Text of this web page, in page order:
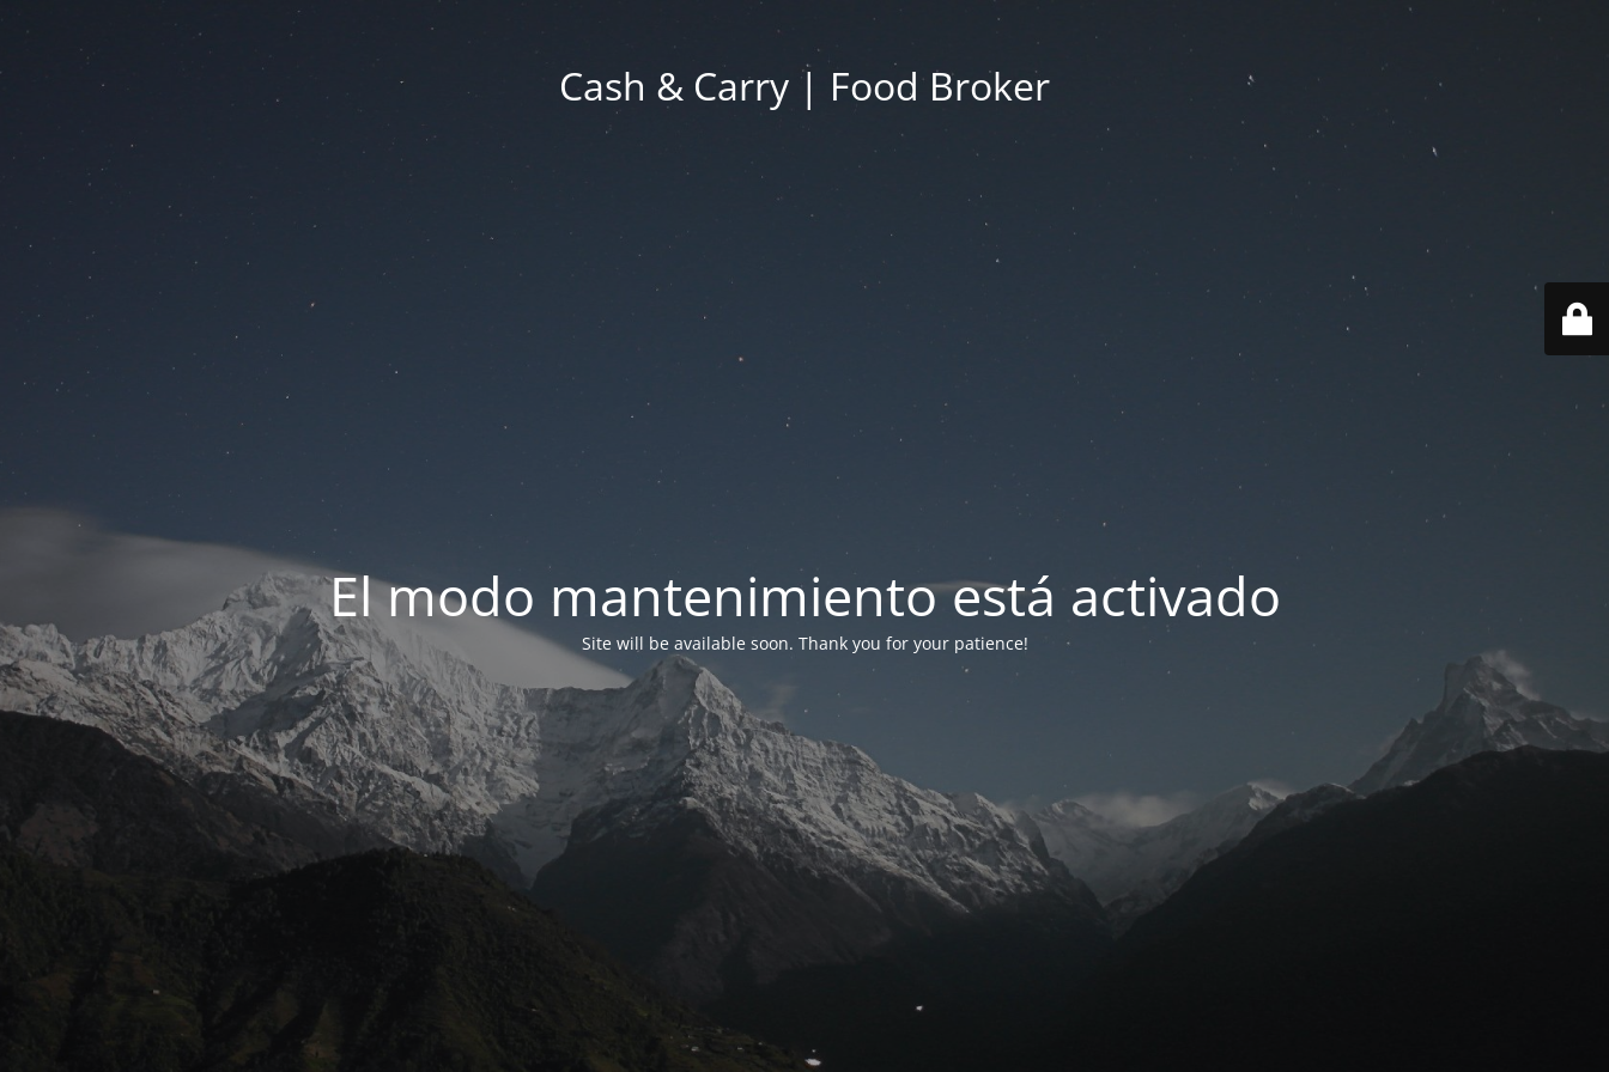
Cash & Carry | Food Broker
El modo mantenimiento está activado
Site will be available soon. Thank you for your patience!